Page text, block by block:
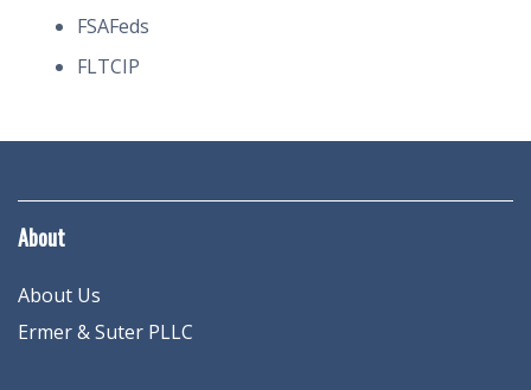
FSAFeds
FLTCIP
About
About Us
Ermer & Suter PLLC